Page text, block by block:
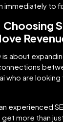
to
is about
who are
experienced
more than